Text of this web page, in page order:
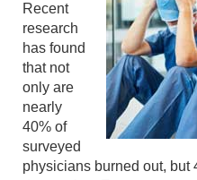
Recent
research
has found
that not
only are
nearly
40% of
surveyed
physicians burned out, but